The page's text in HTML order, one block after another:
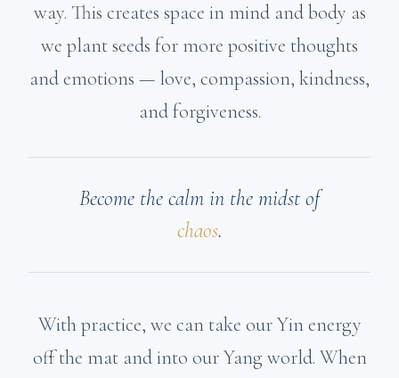
way. This creates space in mind and body as
we plant seeds for more positive thoughts
and emotions — love, compassion, kindness,
and forgiveness.
Become the calm in the midst of
chaos.
With practice, we can take our Yin energy
off the mat and into our Yang world. When